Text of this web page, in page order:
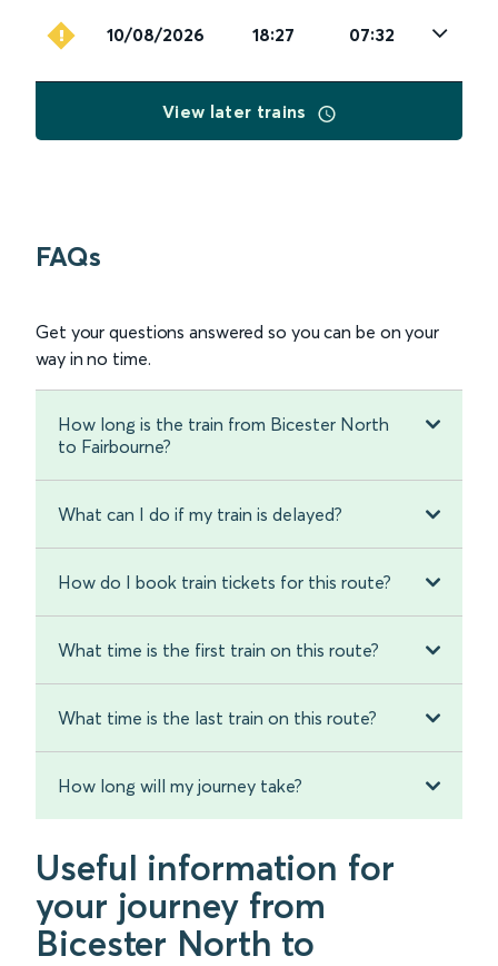
10/08/2026 18:27 07:32
View later trains
FAQs
Get your questions answered so you can be on your
way in no time.
How long is the train from Bicester North
to Fairbourne?
What can I do if my train is delayed?
How do I book train tickets for this route?
What time is the first train on this route?
What time is the last train on this route?
How long will my journey take?
Useful information for
your journey from
Bicester North to